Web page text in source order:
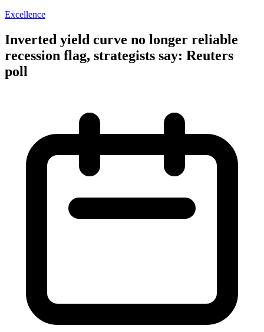
Excellence
Inverted yield curve no longer reliable
recession flag, strategists say: Reuters
poll